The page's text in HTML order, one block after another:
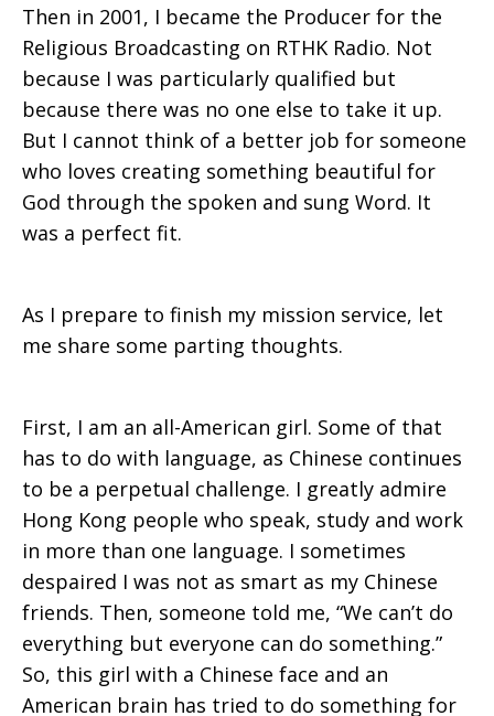
Then in 2001, I became the Producer for the
Religious Broadcasting on RTHK Radio. Not
because I was particularly qualified but
because there was no one else to take it up.
But I cannot think of a better job for someone
who loves creating something beautiful for
God through the spoken and sung Word. It
was a perfect fit.
As I prepare to finish my mission service, let
me share some parting thoughts.
First, I am an all-American girl. Some of that
has to do with language, as Chinese continues
to be a perpetual challenge. I greatly admire
Hong Kong people who speak, study and work
in more than one language. I sometimes
despaired I was not as smart as my Chinese
friends. Then, someone told me, “We can’t do
everything but everyone can do something.”
So, this girl with a Chinese face and an
American brain has tried to do something for